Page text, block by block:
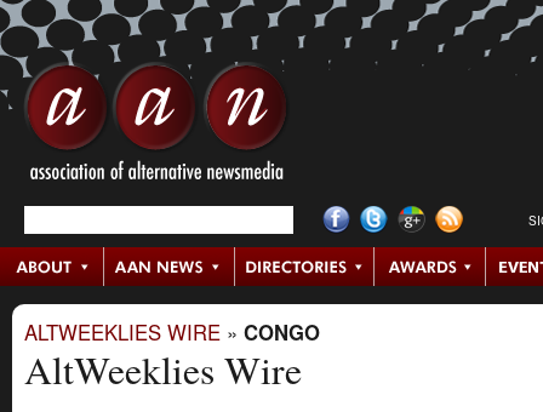
ALTWEEKLIES WIRE » CONGO
AltWeeklies Wire